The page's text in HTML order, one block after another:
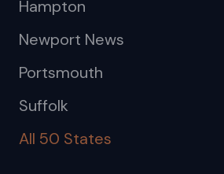
Hampton
Newport News
Portsmouth
Suffolk
All 50 States